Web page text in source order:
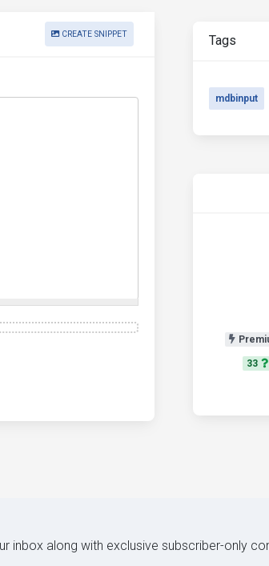
CREATE SNIPPET Tags
mdbinput
33
inbox along with exclusive subscriber-only